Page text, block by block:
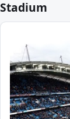
Stadium